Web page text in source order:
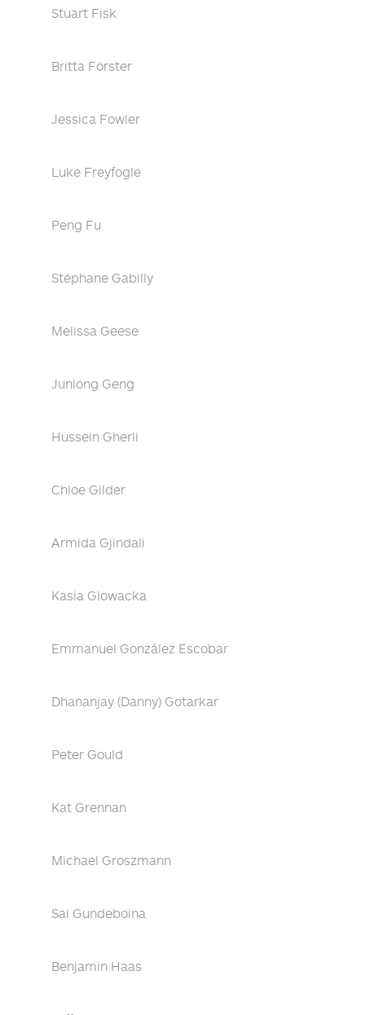
Stuart Fisk
Britta Förster
Jessica Fowler
Luke Freyfogle
Peng Fu
Stéphane Gabilly
Melissa Geese
Junlong Geng
Hussein Gherli
Chloe Gilder
Armida Gjindali
Kasia Glowacka
Emmanuel González Escobar
Dhananjay (Danny) Gotarkar
Peter Gould
Kat Grennan
Michael Groszmann
Sai Gundeboina
Benjamin Haas